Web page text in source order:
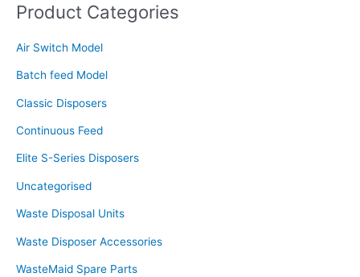
r
h
f
o
Product Categories
Air Switch Model
Batch feed Model
Classic Disposers
Continuous Feed
Elite S-Series Disposers
Uncategorised
Waste Disposal Units
Waste Disposer Accessories
WasteMaid Spare Parts